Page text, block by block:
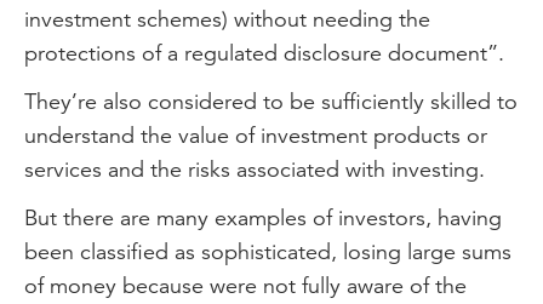
investment schemes) without needing the
protections of a regulated disclosure document”.
They’re also considered to be sufficiently skilled to
understand the value of investment products or
services and the risks associated with investing.
But there are many examples of investors, having
been classified as sophisticated, losing large sums
of money because were not fully aware of the